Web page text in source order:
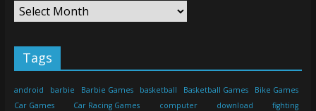
Tags
android barbie Barbie Games basketball Basketball Games
Bike Games
Car Games
Car Racing Games computer download
fighting